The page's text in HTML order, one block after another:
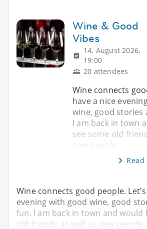
Wine & Good
Vibes
14. August 2026,
19:00
20 attendees
Wine connects
have a nice
wine, good stories
I am back in town
see some old
Wine connects good people.
evening with good wine, good
fun. I am back in town and would
old friends as well as new people.